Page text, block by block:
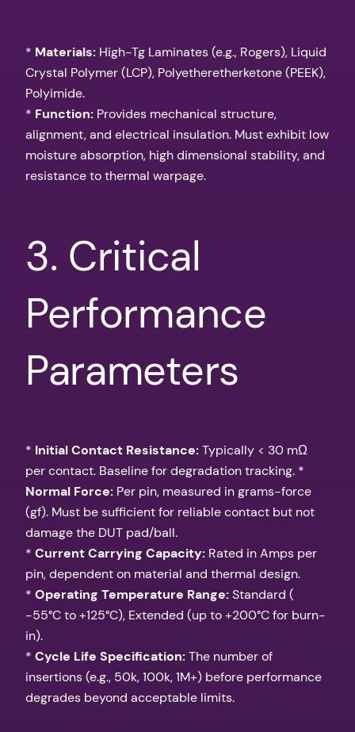
* Materials: High-Tg Laminates (e.g., Rogers), Liquid
Crystal Polymer (LCP), Polyetheretherketone (PEEK),
Polyimide.
* Function: Provides mechanical structure,
alignment, and electrical insulation. Must exhibit low
moisture absorption, high dimensional stability, and
resistance to thermal warpage.
3. Critical
Performance
Parameters
* Initial Contact Resistance:Typically < 30 mΩ
per contact. Baseline for degradation tracking. *
Normal Force: Per pin, measured in grams-force
(gf). Must be sufficient for reliable contact but not
damage the DUT pad/ball.
* Current Carrying Capacity: Rated in Amps per
pin, dependent on material and thermal design.
* Operating Temperature Range:Standard (
-55°C to +125°C), Extended (up to +200°C for burn-
in).
* Cycle Life Specification:The number of
insertions (e.g., 50k, 100k, 1M+) before performance
degrades beyond acceptable limits.